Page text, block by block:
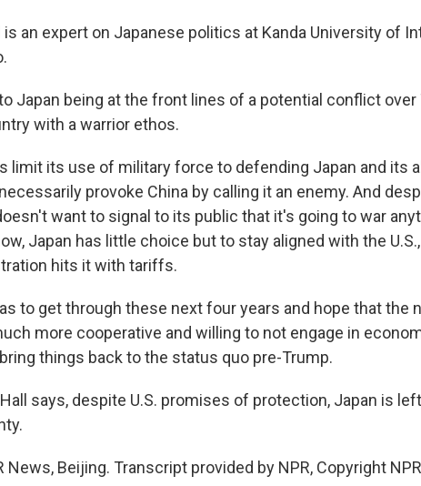
an expert on Japanese politics at Kanda University of
Japan being at the front lines of a potential conflict over
with a warrior ethos.
limit its use of military force to defending Japan and its
provoke China by calling it an enemy. And
want to signal to its public that it's going to war
Japan has little choice but to stay aligned with the
hits it with tariffs.
to get through these next four years and hope that the
more cooperative and willing to not engage in
things back to the status quo pre-Trump.
says, despite U.S. promises of protection, Japan is
News, Beijing. Transcript provided by NPR, Copyright